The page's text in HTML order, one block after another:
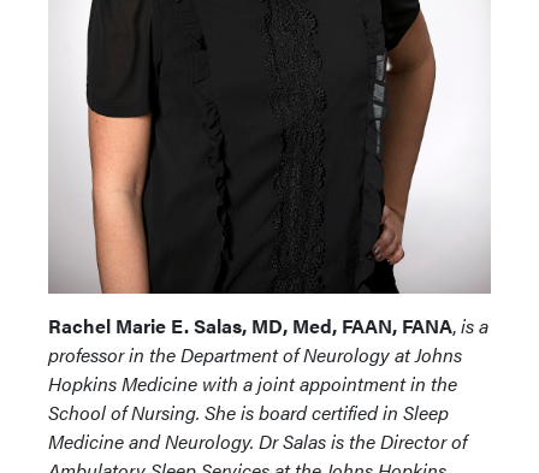
Rachel Marie E. Salas, MD, Med, FAAN, FANA,is a
professor in the Department of Neurology at Johns
Hopkins Medicine with a joint appointment in the
School of Nursing. She is board certified in Sleep
Medicine and Neurology. Dr Salas is the Director of